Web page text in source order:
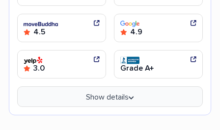
4.5 4.9
3.0 Grade A+
Show details